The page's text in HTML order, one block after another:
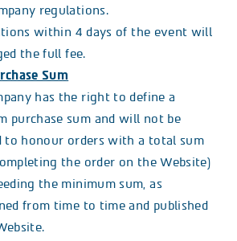
regulations.
within 4 days of the event will
the full fee.
Sum
has the right to define a
purchase sum and will not be
to honour orders with a total sum
the order on the Website)
the minimum sum, as
from time to time and published